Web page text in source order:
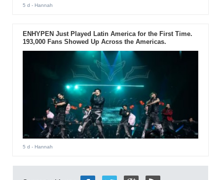
5 d - Hannah
ENHYPEN Just Played Latin America for the First Time.
193,000 Fans Showed Up Across the Americas.
5 d - Hannah